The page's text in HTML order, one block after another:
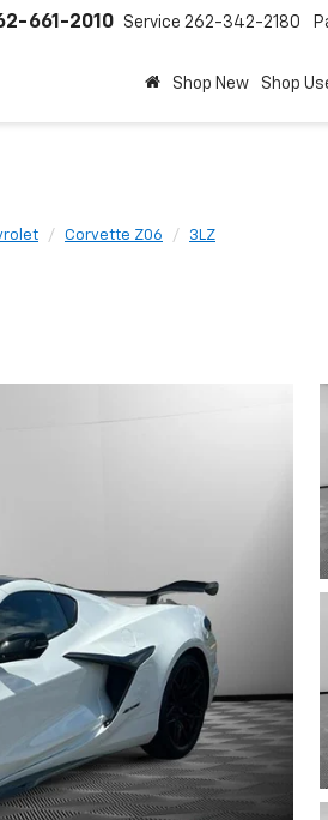
661-2010 Service 262-342-2180
Shop New Shop
Corvette Z06 3LZ